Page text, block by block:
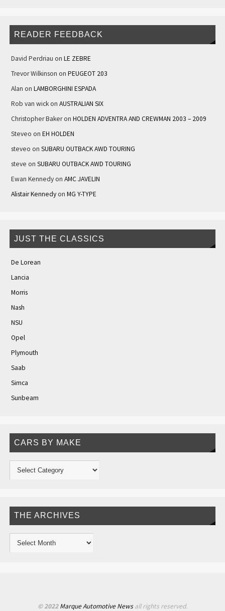
READER FEEDBACK
David Perdriau on LE ZEBRE
Trevor Wilkinson on PEUGEOT 203
Alan on LAMBORGHINI ESPADA
Rob van wickon AUSTRALIAN SIX
Christopher Bakeron HOLDEN ADVENTRA AND CREWMAN 2003 – 2009
Steveo on EH HOLDEN
steveo on SUBARU OUTBACK AWD TOURING
steve on SUBARU OUTBACK AWD TOURING
Ewan Kennedyon AMC JAVELIN
Alistair Kennedyon MG Y-TYPE
JUST THE CLASSICS
De Lorean
Lancia
Morris
Nash
NSU
Opel
Plymouth
Saab
Simca
Sunbeam
CARS BY MAKE
THE ARCHIVES
© 2022Marque Automotive Newsall rights reserved.